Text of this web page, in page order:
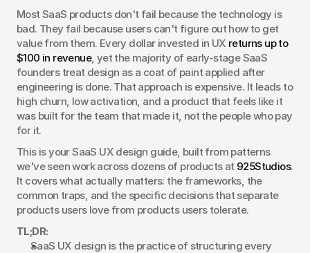
Most SaaS products don't fail because the technology is
bad. They fail because users can't figure out how to get
value from them. Every dollar invested in UX returns up to
$100 in revenue, yet the majority of early-stage SaaS
founders treat design as a coat of paint applied after
engineering is done. That approach is expensive. It leads to
high churn, low activation, and a product that feels like it
was built for the team that made it, not the people who pay
for it.
This is your SaaS UX design guide, built from patterns
we've seen work across dozens of products at 925Studios.
It covers what actually matters: the frameworks, the
common traps, and the specific decisions that separate
products users love from products users tolerate.
TL;DR:
SaaS UX design is the practice of structuring every